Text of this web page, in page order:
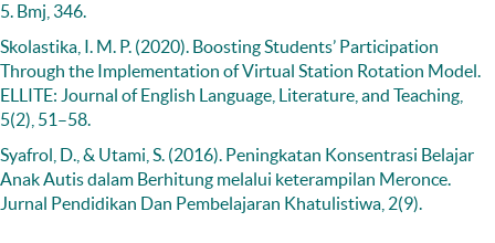
5. Bmj, 346.
Skolastika, I. M. P. (2020). Boosting Students’ Participation
Through the Implementation of Virtual Station Rotation Model.
ELLITE: Journal of English Language, Literature, and Teaching,
5(2), 51–58.
Syafrol, D., & Utami, S. (2016). Peningkatan Konsentrasi Belajar
Anak Autis dalam Berhitung melalui keterampilan Meronce.
Jurnal Pendidikan Dan Pembelajaran Khatulistiwa, 2(9).